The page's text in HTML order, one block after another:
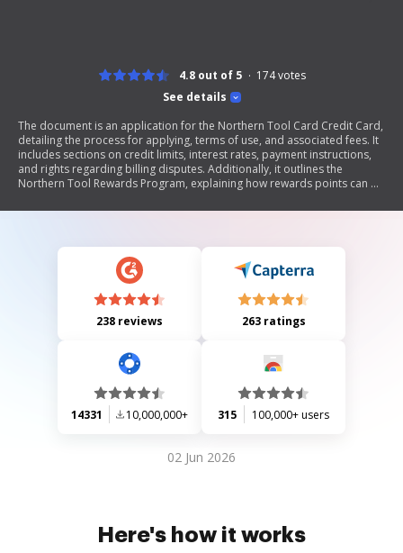
See details
4.8 out of 5 174votes
The document is an application for the Northern Tool Card Credit Card,
detailing the process for applying, terms of use, and associated fees. It
includes sections on credit limits, interest rates, payment instructions,
and rights regarding billing disputes. Additionally, it outlines the
Northern Tool Rewards Program, explaining how rewards points can be
federal laws regarding personal information protection and provides
238 reviews 263 ratings
14331 10,000,000+ 315 100,000+ users
02 Jun 2026
Here's how it works